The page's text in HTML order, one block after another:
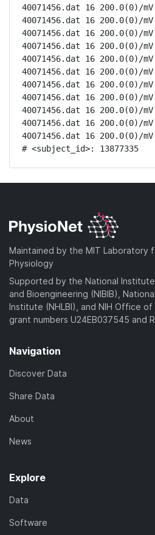
40071456.dat 16 200.0(0)/
40071456.dat 16 200.0(0)/
40071456.dat 16 200.0(0)/
40071456.dat 16 200.0(0)/
40071456.dat 16 200.0(0)/
40071456.dat 16 200.0(0)/
40071456.dat 16 200.0(0)/
40071456.dat 16 200.0(0)/
40071456.dat 16 200.0(0)/
40071456.dat 16 200.0(0)/
40071456.dat 16 200.0(0)/
# <subject_id>: 13877335
Maintained by the MIT Laboratory
Physiology
Supported by the National
and Bioengineering (NIBIB),
Institute (NHLBI), and NIH Office
grant numbers U24EB037545 and
Navigation
Discover Data
Share Data
About
News
Explore
Data
Software